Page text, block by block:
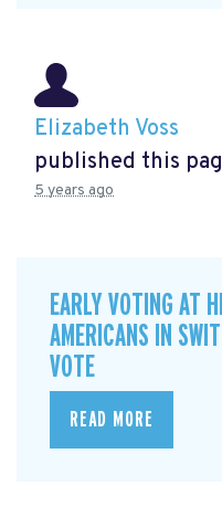
Elizabeth Voss
published this
5 years ago
EARLY VOTING AT
AMERICANS IN
VOTE
READ MORE